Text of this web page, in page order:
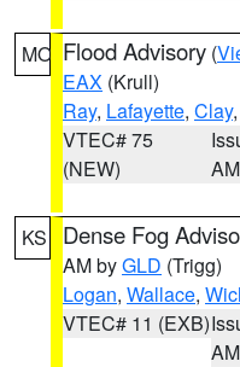
MO Flood Advisory (
EAX (Krull)
Ray, Lafayette, Clay
VTEC# 75
(NEW)
AM
KS Dense Fog
AM byGLD (Trigg)
Logan, Wallace,
VTEC# 11 (EXB)
AM